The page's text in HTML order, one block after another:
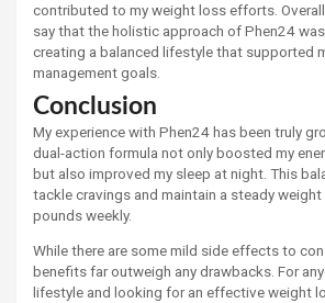
contributed to my weight loss efforts.
say that the holistic approach of Phen24
creating a balanced lifestyle that supported
management goals.
Conclusion
My experience with Phen24 has been truly
dual-action formula not only boosted my
but also improved my sleep at night. This
tackle cravings and maintain a steady
pounds weekly.
While there are some mild side effects to
benefits far outweigh any drawbacks. For
lifestyle and looking for an effective weight